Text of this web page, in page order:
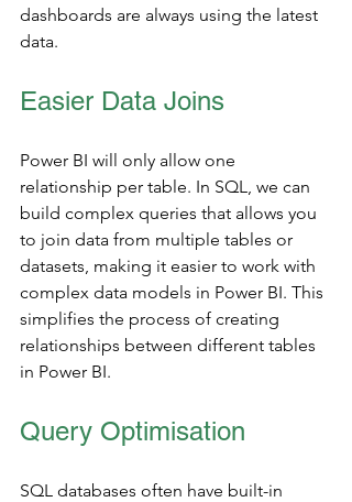
dashboards are always using the latest
data.
Easier Data Joins
Power BI will only allow one
relationship per table. In SQL, we can
build complex queries that allows you
to join data from multiple tables or
datasets, making it easier to work with
complex data models in Power BI. This
simplifies the process of creating
relationships between different tables
in Power BI.
Query Optimisation
SQL databases often have built-in